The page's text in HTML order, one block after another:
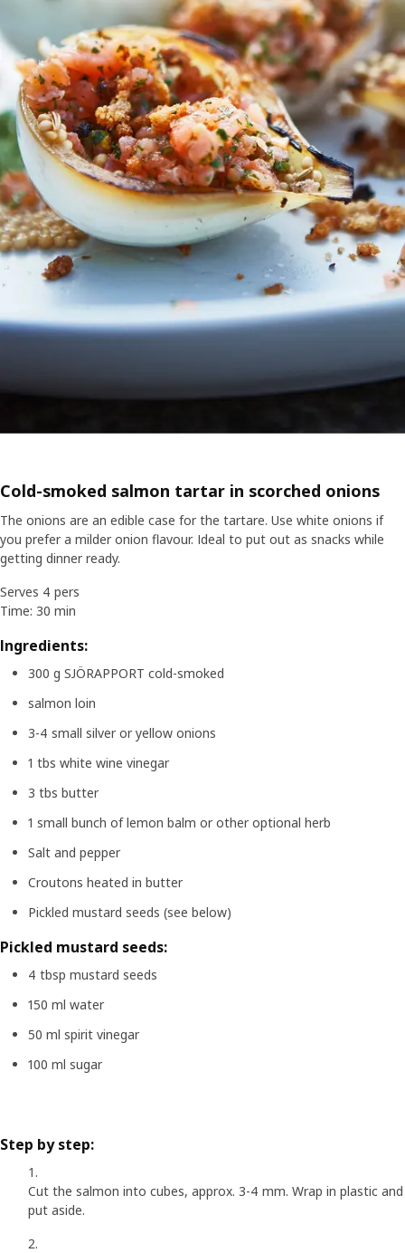
Cold-smoked salmon tartar in scorched onions
The onions are an edible case for the tartare. Use white onions if
you prefer a milder onion flavour. Ideal to put out as snacks while
getting dinner ready.
Serves 4 pers
Time: 30 min
Ingredients:
300 g SJÖRAPPORT cold-smoked
salmon loin
3-4 small silver or yellow onions
1 tbs white wine vinegar
3 tbs butter
1 small bunch of lemon balm or other optional herb
Salt and pepper
Croutons heated in butter
Pickled mustard seeds (see below)
Pickled mustard seeds:
4 tbsp mustard seeds
150 ml water
50 ml spirit vinegar
100 ml sugar
Step by step:
Cut the salmon into cubes, approx. 3-4 mm. Wrap in plastic and
put aside.